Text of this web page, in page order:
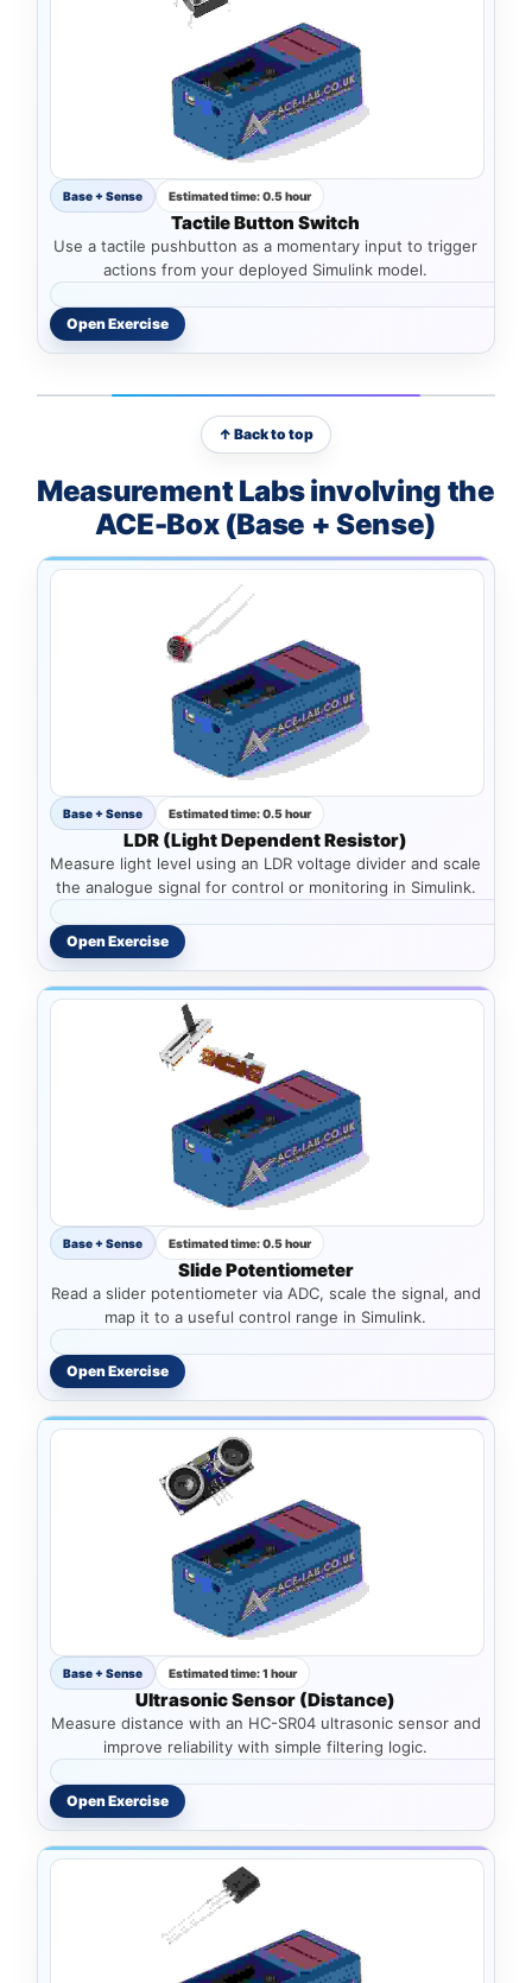
Base + Sense Estimated time: 0.5 hour
Tactile Button Switch
Use a tactile pushbutton as a momentary input to trigger
actions from your deployed Simulink model.
Open Exercise
↑ Back to top
Measurement Labs involving the
ACE-Box (Base + Sense)
Base + Sense Estimated time: 0.5 hour
LDR (Light Dependent Resistor)
Measure light level using an LDR voltage divider and scale
the analogue signal for control or monitoring in Simulink.
Open Exercise
Base + Sense Estimated time: 0.5 hour
Slide Potentiometer
Read a slider potentiometer via ADC, scale the signal, and
map it to a useful control range in Simulink.
Open Exercise
Base + Sense Estimated time: 1 hour
Ultrasonic Sensor (Distance)
Measure distance with an HC-SR04 ultrasonic sensor and
improve reliability with simple filtering logic.
Open Exercise